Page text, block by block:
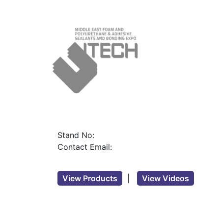
Stand No:
Contact Email:
View Products View Videos